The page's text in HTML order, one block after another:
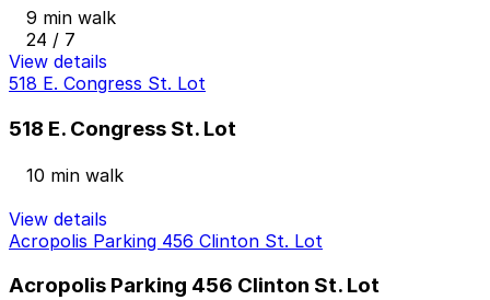
9 min walk
24 / 7
View details
518 E. Congress St. Lot
518 E. Congress St. Lot
10 min walk
View details
Acropolis Parking 456 Clinton St. Lot
Acropolis Parking 456 Clinton St. Lot